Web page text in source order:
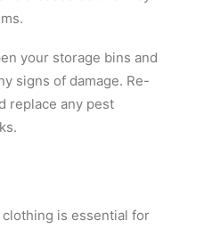
your storage bins and
signs of damage. Re-
replace any pest
is essential for